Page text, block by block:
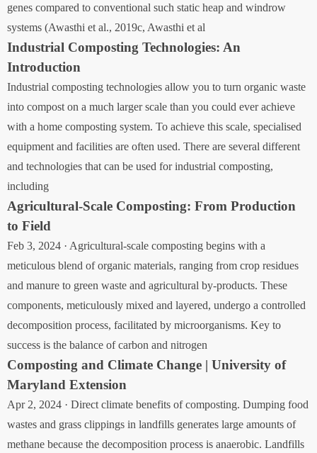
genes compared to conventional such static heap and windrow
systems (Awasthi et al., 2019c, Awasthi et al
Industrial Composting Technologies: An
Introduction
Industrial composting technologies allow you to turn organic waste
into compost on a much larger scale than you could ever achieve
with a home composting system. To achieve this scale, specialised
equipment and facilities are often used. There are several different
and technologies that can be used for industrial composting,
including
Agricultural-Scale Composting: From Production
to Field
Feb 3, 2024 · Agricultural-scale composting begins with a
meticulous blend of organic materials, ranging from crop residues
and manure to green waste and agricultural by-products. These
components, meticulously mixed and layered, undergo a controlled
decomposition process, facilitated by microorganisms. Key to
success is the balance of carbon and nitrogen
Composting and Climate Change | University of
Maryland Extension
Apr 2, 2024 · Direct climate benefits of composting. Dumping food
wastes and grass clippings in landfills generates large amounts of
methane because the decomposition process is anaerobic. Landfills